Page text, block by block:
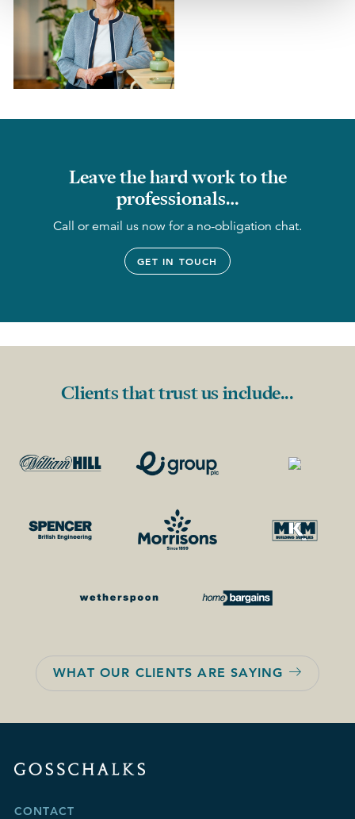
Leave the hard work to the
professionals…
Call or email us now for a no-obligation chat.
GET IN TOUCH
Clients that trust us include...
WHAT OUR CLIENTS ARE SAYING
CONTACT